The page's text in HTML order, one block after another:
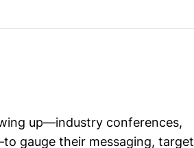
up—industry conferences,
gauge their messaging, target